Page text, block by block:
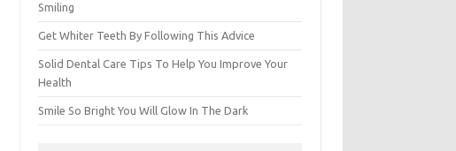
Smiling
Get Whiter Teeth By Following This Advice
Solid Dental Care Tips To Help You Improve Your
Health
Smile So Bright You Will Glow In The Dark